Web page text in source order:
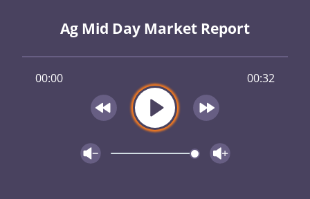
Ag Mid Day Market Report
00:00 00:32